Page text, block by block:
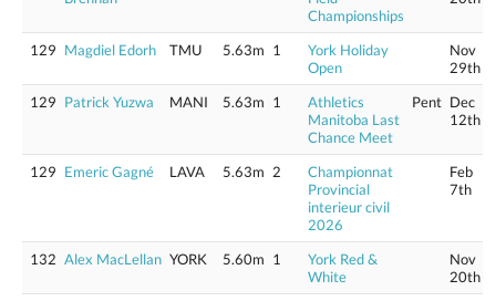
Championships
129 Magdiel Edorh TMU 5.63m 1
York Holiday
Open
Nov
29th
129 Patrick Yuzwa MANI 5.63m 1
Athletics
Manitoba Last
Chance Meet
Pent Dec
12th
129 Emeric Gagné LAVA 5.63m 2
Championnat
Provincial
interieur civil
2026
Feb
7th
132 Alex MacLellan YORK 5.60m 1
York Red &
White
Nov
20th